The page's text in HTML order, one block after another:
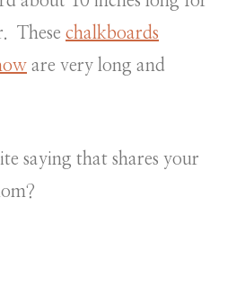
These chalkboards
are very long and
saying that shares your